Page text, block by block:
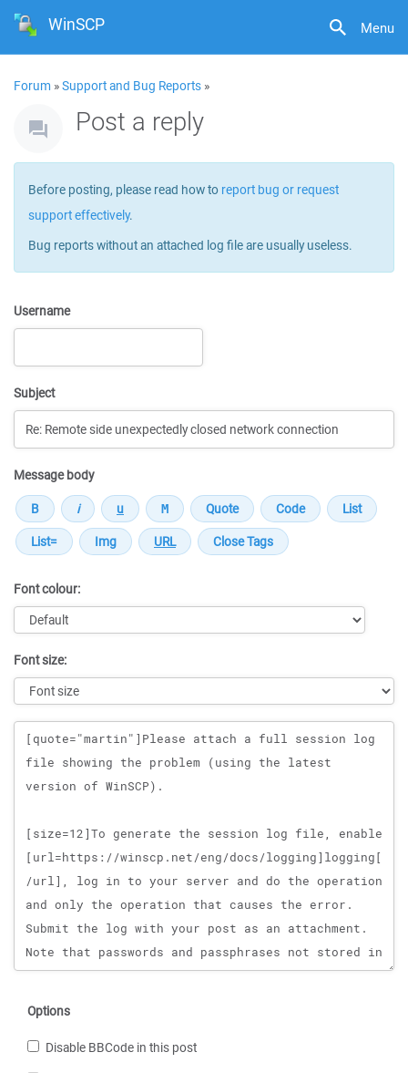
Menu
WinSCP
Forum »Support and Bug Reports »
Post a reply
Before posting, please read how to report bug or request
support effectively.
Bug reports without an attached log file are usually useless.
Username
Subject
Message body
Font colour:
Font size:
Message
Options
Disable BBCode in this post